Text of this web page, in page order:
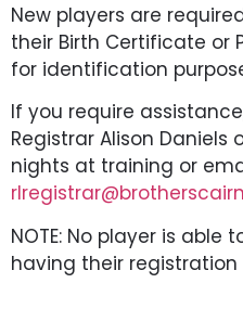
New players are
their Birth Certificate or
for identification
If you require
Registrar Alison Daniels
nights at training or
NOTE: No player is able
having their registration